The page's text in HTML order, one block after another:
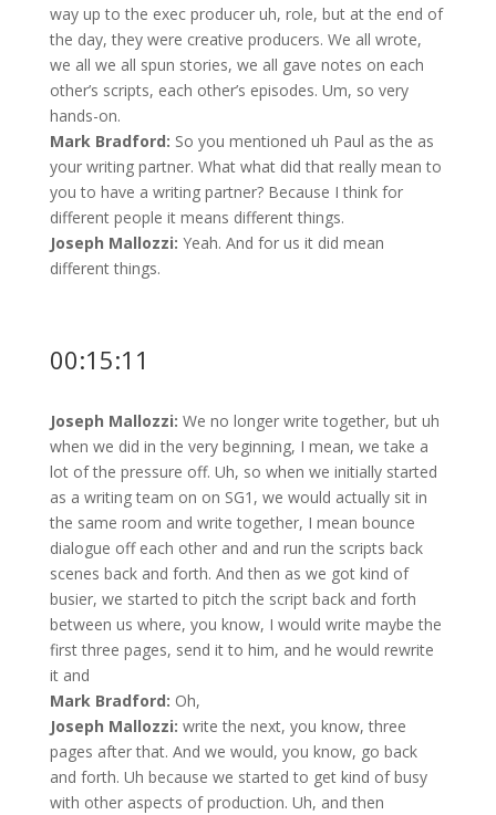
way up to the exec producer uh, role, but at the end of
the day, they were creative producers. We all wrote,
we all we all spun stories, we all gave notes on each
other’s scripts, each other’s episodes. Um, so very
hands-on.
Mark Bradford: So you mentioned uh Paul as the as
your writing partner. What what did that really mean to
you to have a writing partner? Because I think for
different people it means different things.
Joseph Mallozzi: Yeah. And for us it did mean
different things.
00:15:11
Joseph Mallozzi: We no longer write together, but uh
when we did in the very beginning, I mean, we take a
lot of the pressure off. Uh, so when we initially started
as a writing team on on SG1, we would actually sit in
the same room and write together, I mean bounce
dialogue off each other and and run the scripts back
scenes back and forth. And then as we got kind of
busier, we started to pitch the script back and forth
between us where, you know, I would write maybe the
first three pages, send it to him, and he would rewrite
it and
Mark Bradford: Oh,
Joseph Mallozzi: write the next, you know, three
pages after that. And we would, you know, go back
and forth. Uh because we started to get kind of busy
with other aspects of production. Uh, and then